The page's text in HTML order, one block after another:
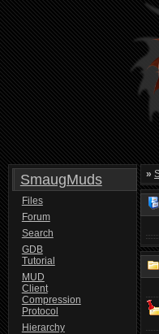
SmaugMuds
Files
Forum
Search
GDB
Tutorial
MUD
Client
Compression
Protocol
Hierarchy
»